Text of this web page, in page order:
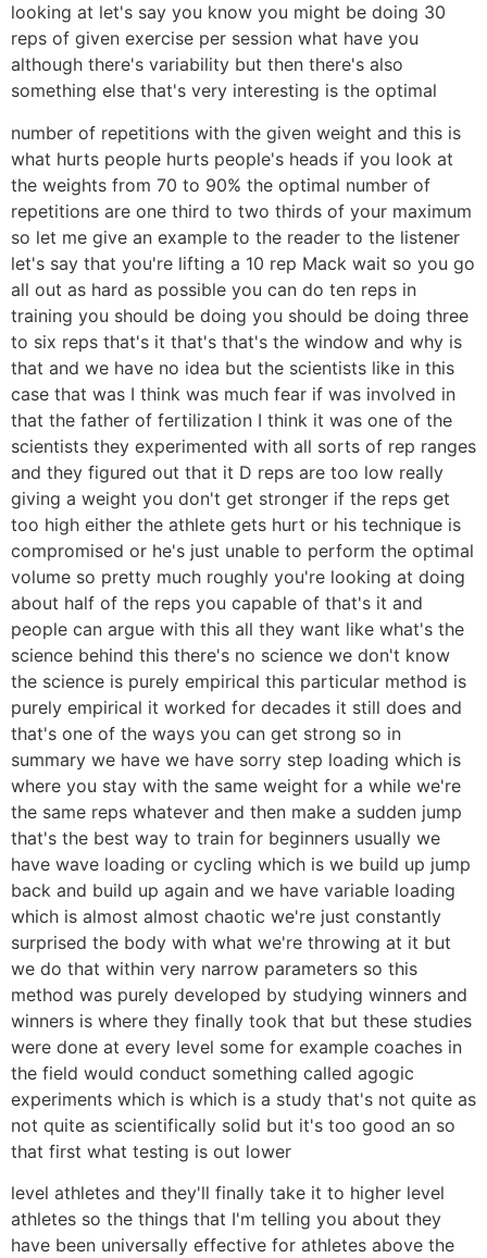
looking at let's say you know you might be doing 30
reps of given exercise per session what have you
although there's variability but then there's also
something else that's very interesting is the optimal
number of repetitions with the given weight and this is
what hurts people hurts people's heads if you look at
the weights from 70 to 90% the optimal number of
repetitions are one third to two thirds of your maximum
so let me give an example to the reader to the listener
let's say that you're lifting a 10 rep Mack wait so you go
all out as hard as possible you can do ten reps in
training you should be doing you should be doing three
to six reps that's it that's that's the window and why is
that and we have no idea but the scientists like in this
case that was I think was much fear if was involved in
that the father of fertilization I think it was one of the
scientists they experimented with all sorts of rep ranges
and they figured out that it D reps are too low really
giving a weight you don't get stronger if the reps get
too high either the athlete gets hurt or his technique is
compromised or he's just unable to perform the optimal
volume so pretty much roughly you're looking at doing
about half of the reps you capable of that's it and
people can argue with this all they want like what's the
science behind this there's no science we don't know
the science is purely empirical this particular method is
purely empirical it worked for decades it still does and
that's one of the ways you can get strong so in
summary we have we have sorry step loading which is
where you stay with the same weight for a while we're
the same reps whatever and then make a sudden jump
that's the best way to train for beginners usually we
have wave loading or cycling which is we build up jump
back and build up again and we have variable loading
which is almost almost chaotic we're just constantly
surprised the body with what we're throwing at it but
we do that within very narrow parameters so this
method was purely developed by studying winners and
winners is where they finally took that but these studies
were done at every level some for example coaches in
the field would conduct something called agogic
experiments which is which is a study that's not quite as
not quite as scientifically solid but it's too good an so
that first what testing is out lower
level athletes and they'll finally take it to higher level
athletes so the things that I'm telling you about they
have been universally effective for athletes above the